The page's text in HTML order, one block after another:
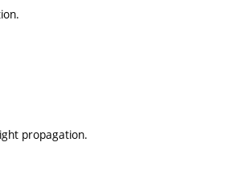
propagation.